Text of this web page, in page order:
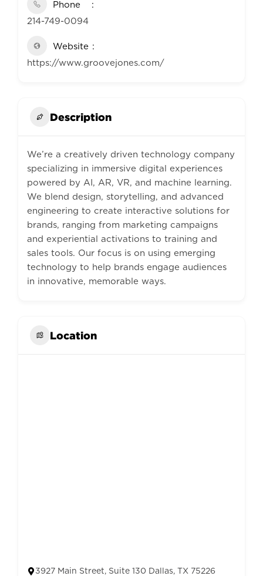
Phone
214-749-0094
Website
https://www.groovejones.com/
Description
We’re a creatively driven technology company
specializing in immersive digital experiences
powered by AI, AR, VR, and machine learning.
We blend design, storytelling, and advanced
engineering to create interactive solutions for
brands, ranging from marketing campaigns
and experiential activations to training and
sales tools. Our focus is on using emerging
technology to help brands engage audiences
in innovative, memorable ways.
Location
3927 Main Street, Suite 130 Dallas, TX 75226